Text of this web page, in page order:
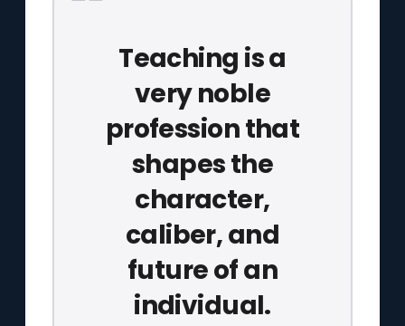
Teaching is a
very noble
profession that
shapes the
character,
caliber, and
future of an
individual.